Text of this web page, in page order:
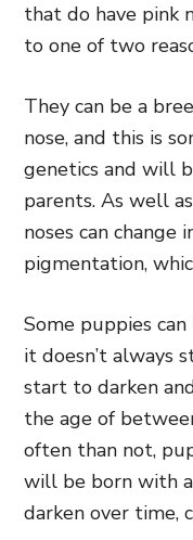
that do have pink
to one of two
They can be a
nose, and this is
genetics and will
parents. As well
noses can change
pigmentation,
Some puppies
it doesn’t always
start to darken
the age of
often than not,
will be born with a
darken over time,